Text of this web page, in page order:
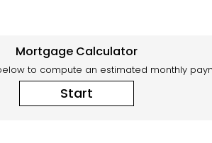
Mortgage Calculator
to compute an estimated monthly
Start